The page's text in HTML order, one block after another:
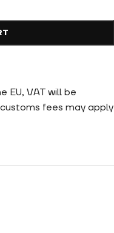
EU, VAT will be
fees may apply